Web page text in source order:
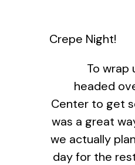
Crepe Night!
To wrap
headed
Center to get
was a great
we actually
day for the